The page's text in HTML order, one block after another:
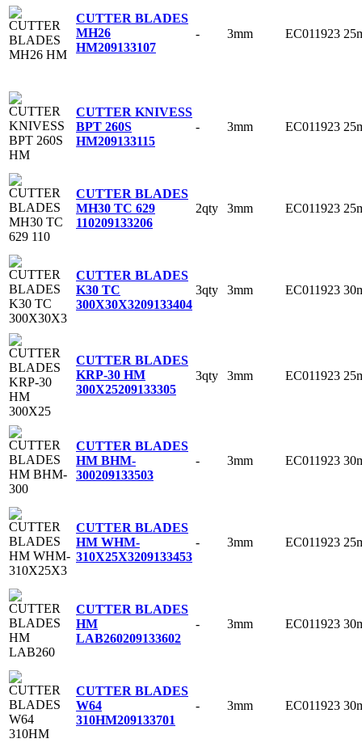
CUTTER BLADES
MH26
HM209133107
- 3mm EC011923
CUTTER KNIVESS
BPT 260S
HM209133115
- 3mm EC011923
CUTTER BLADES
MH30 TC 629
110209133206
2qty 3mm EC011923
CUTTER BLADES
K30 TC
300X30X3209133404
3qty 3mm EC011923
CUTTER BLADES
KRP-30 HM
300X25209133305
3qty 3mm EC011923
CUTTER BLADES
HM BHM-
300209133503
- 3mm EC011923
CUTTER BLADES
HM WHM-
310X25X3209133453
- 3mm EC011923
CUTTER BLADES
HM
LAB260209133602
- 3mm EC011923
CUTTER BLADES
W64
310HM209133701
- 3mm EC011923